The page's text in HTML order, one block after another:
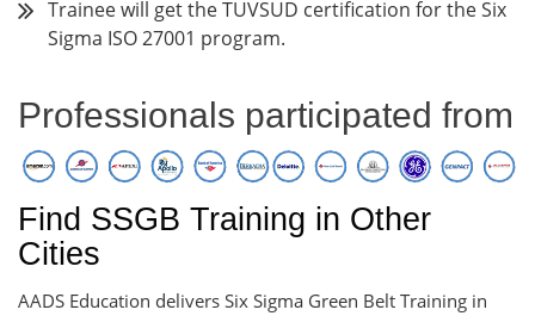
Trainee will get the TUVSUD certification for the Six
Sigma ISO 27001 program.
Professionals participated from
Find SSGB Training in Other
Cities
AADS Education delivers Six Sigma Green Belt Training in